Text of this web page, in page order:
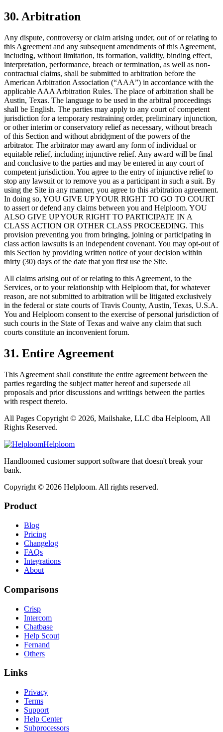
30. Arbitration
Any dispute, controversy or claim arising under, out of or relating to
this Agreement and any subsequent amendments of this Agreement,
including, without limitation, its formation, validity, binding effect,
interpretation, performance, breach or termination, as well as non-
contractual claims, shall be submitted to arbitration before the
American Arbitration Association (“AAA”) in accordance with the
applicable AAA Arbitration Rules. The place of arbitration shall be
Austin, Texas. The language to be used in the arbitral proceedings
shall be English. The parties may apply to any court of competent
jurisdiction for a temporary restraining order, preliminary injunction,
or other interim or conservatory relief as necessary, without breach
of this Section and without abridgment of the powers of the
arbitrator. The arbitrator may award any form of individual or
equitable relief, including injunctive relief. Any award will be final
and conclusive to the parties and may be entered in any court of
competent jurisdiction. You agree to the entry of injunctive relief to
stop any lawsuit or to remove you as a participant in such a suit. By
using the Site in any manner, you agree to this arbitration agreement.
In doing so, YOU GIVE UP YOUR RIGHT TO GO TO COURT
to assert or defend any claims between you and Helploom. YOU
ALSO GIVE UP YOUR RIGHT TO PARTICIPATE IN A
CLASS ACTION OR OTHER CLASS PROCEEDING. This
provision preventing you from bringing, joining or participating in
class action lawsuits is an independent covenant. You may opt-out of
this Section by providing written notice of your decision within
thirty (30) days of the date that you first use the Site.
All claims arising out of or relating to this Agreement, to the
Services, or to your relationship with Helploom that, for whatever
reason, are not submitted to arbitration will be litigated exclusively
in the federal or state courts of Travis County, Austin, Texas, U.S.A.
You and Helploom consent to the exercise of personal jurisdiction of
such courts in the State of Texas and waive any claim that such
courts constitute an inconvenient forum.
31. Entire Agreement
This Agreement shall constitute the entire agreement between the
parties regarding the subject matter hereof and supersede all
proposals and prior discussions and writings between the parties
with respect thereto.
All Pages Copyright © 2026, Mailshake, LLC dba Helploom, All
Rights Reserved.
Helploom
Handloomed customer support software that doesn't break your
bank.
Copyright © 2026 Helploom. All rights reserved.
Product
Blog
Pricing
Changelog
FAQs
Integrations
About
Comparisons
Crisp
Intercom
Chatbase
Help Scout
Fernand
Others
Links
Privacy
Terms
Support
Help Center
Subprocessors